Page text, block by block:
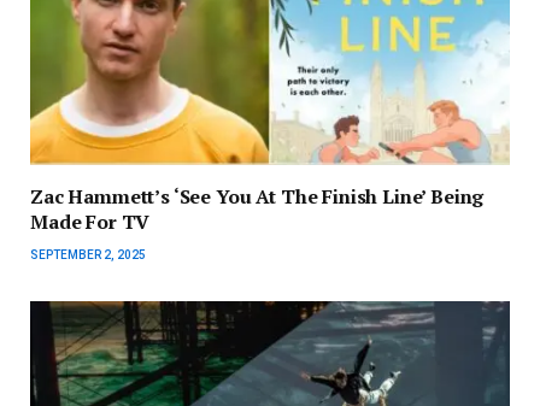
Zac Hammett’s ‘See You At The Finish Line’ Being
Made For TV
SEPTEMBER 2, 2025